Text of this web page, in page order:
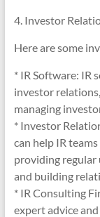
4. Investor
Here are some
* IR Software: IR
investor
managing
* Investor
can help IR
providing regular
and building
* IR Consulting
expert advice